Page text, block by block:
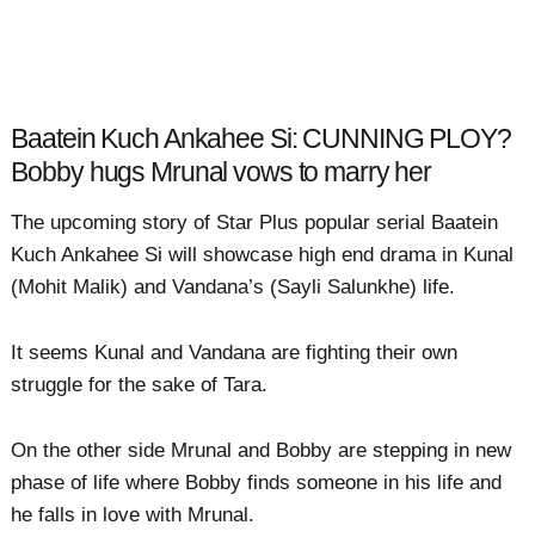
Baatein Kuch Ankahee Si: CUNNING PLOY?
Bobby hugs Mrunal vows to marry her
The upcoming story of Star Plus popular serial Baatein
Kuch Ankahee Si will showcase high end drama in Kunal
(Mohit Malik) and Vandana’s (Sayli Salunkhe) life.
It seems Kunal and Vandana are fighting their own
struggle for the sake of Tara.
On the other side Mrunal and Bobby are stepping in new
phase of life where Bobby finds someone in his life and
he falls in love with Mrunal.